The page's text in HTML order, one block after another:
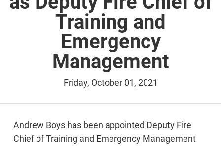
Training and
Emergency
Management
Friday, October 01, 2021
Andrew Boys has been appointed Deputy Fire
Chief of Training and Emergency Management